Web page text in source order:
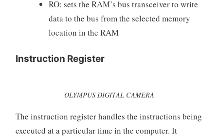
RO: sets the RAM’s bus transceiver to write
data to the bus from the selected memory
location in the RAM
Instruction Register
OLYMPUS DIGITAL CAMERA
The instruction register handles the instructions being
executed at a particular time in the computer. It